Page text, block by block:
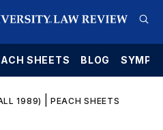
SHEETS BLOG
1989) PEACH SHEETS